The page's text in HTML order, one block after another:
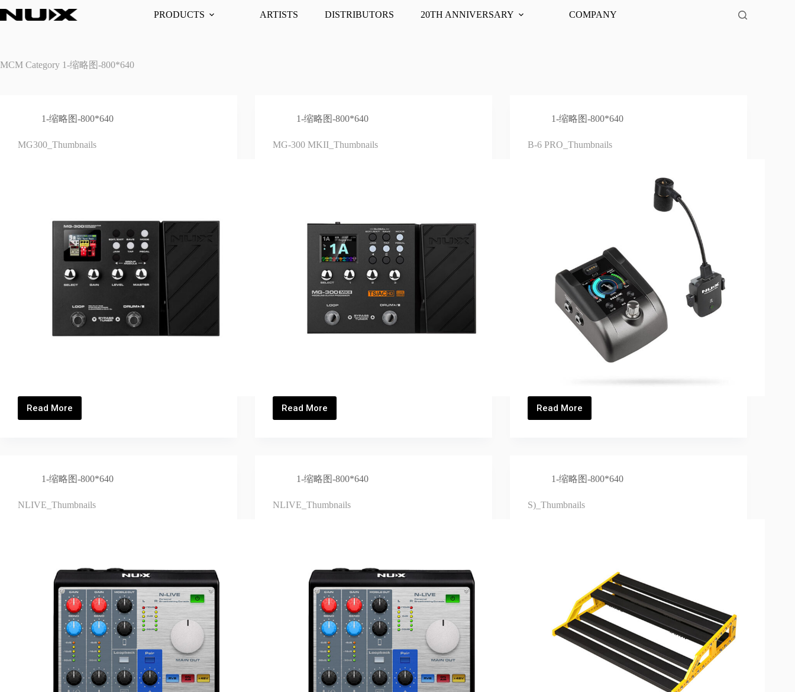
to
PRODUCTS ARTISTS DISTRIBUTORS 20TH ANNIVERSARY COMPANY
MCM Category 1-缩略图-800*640
1-缩略图-800*640
MG300_Thumbnails
Read MoreMG300_Thumbnails
1-缩略图-800*640
MG-300 MKII_Thumbnails
Read More
MG-
300
1-缩略图-800*640
B-6 PRO_Thumbnails
Read More
B-
6
1-缩略图-800*640
NLIVE_Thumbnails
1-缩略图-800*640
NLIVE_Thumbnails
1-缩略图-800*640
S)_Thumbnails